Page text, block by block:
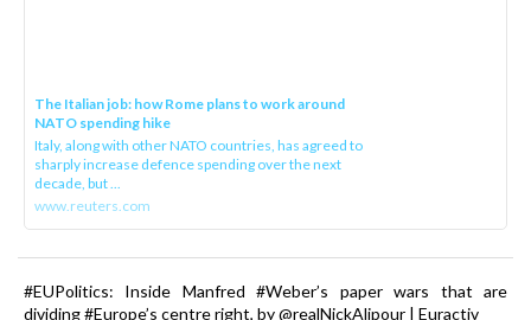
The Italian job: how Rome plans to work around
NATO spending hike
Italy, along with other NATO countries, has agreed to
sharply increase defence spending over the next
decade, but ...
www.reuters.com
#EUPolitics: Inside Manfred #Weber’s paper wars that are
dividing #Europe’s centre right, by @realNickAlipour | Euractiv